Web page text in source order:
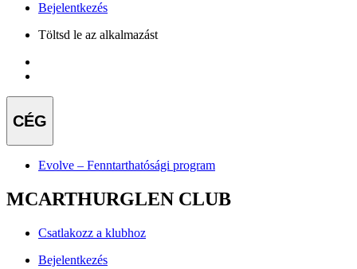
Bejelentkezés
Töltsd le az alkalmazást
CÉG
Evolve – Fenntarthatósági program
MCARTHURGLEN CLUB
Csatlakozz a klubhoz
Bejelentkezés